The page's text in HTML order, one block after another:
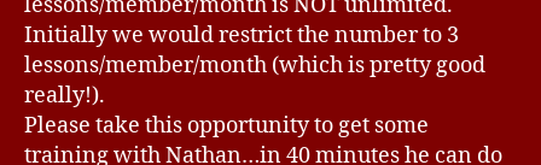
Initially we would restrict the number to 3
lessons/member/month (which is pretty good
really!).
Please take this opportunity to get some
training with Nathan…in 40 minutes he can do